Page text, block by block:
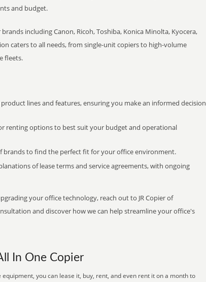
and budget.
including Canon, Ricoh, Toshiba, Konica Minolta, Kyocera,
caters to all needs, from single-unit copiers to high-volume
fleets.
lines and features, ensuring you make an informed decision
renting options to best suit your budget and operational
brands to find the perfect fit for your office environment.
of lease terms and service agreements, with ongoing
your office technology, reach out to JR Copier of
and discover how we can help streamline your office's
In One Copier
you can lease it, buy, rent, and even rent it on a month to